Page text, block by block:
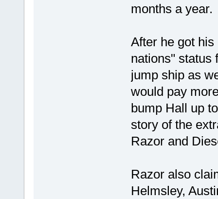
months a year.
After he got
nations" status
jump ship as
would pay
bump Hall up
story of the
Razor and
Razor also
Helmsley,